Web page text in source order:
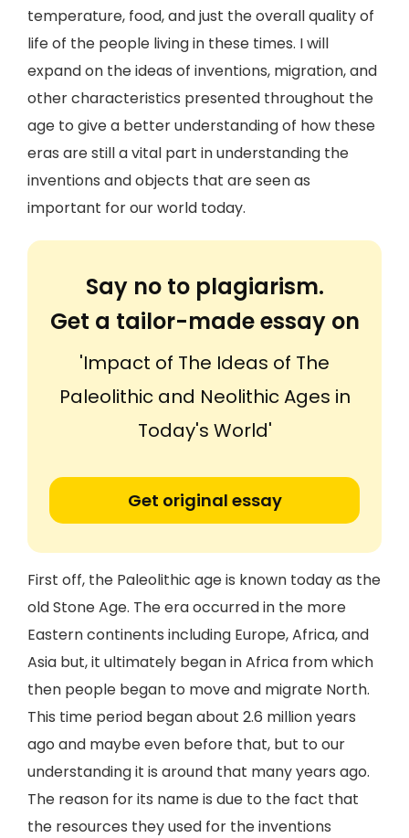
temperature, food, and just the overall quality of
life of the people living in these times. I will
expand on the ideas of inventions, migration, and
other characteristics presented throughout the
age to give a better understanding of how these
eras are still a vital part in understanding the
inventions and objects that are seen as
important for our world today.
Say no to plagiarism.
Get a tailor-made essay on
'Impact of The Ideas of The
Paleolithic and Neolithic Ages in
Today's World'
Get original essay
First off, the Paleolithic age is known today as the
old Stone Age. The era occurred in the more
Eastern continents including Europe, Africa, and
Asia but, it ultimately began in Africa from which
then people began to move and migrate North.
This time period began about 2.6 million years
ago and maybe even before that, but to our
understanding it is around that many years ago.
The reason for its name is due to the fact that
the resources they used for the inventions